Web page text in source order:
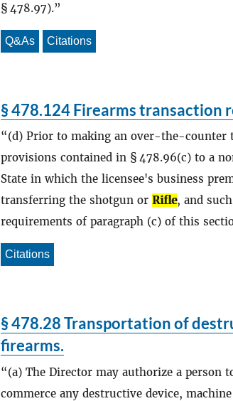
§ 478.97).
Q&As Citations
§ 478.124 Firearms transaction
(d) Prior to making an over-the-counter
provisions contained in § 478.96(c) to a
State in which the licensee's business
transferring the shotgun or Rifle, and
requirements of paragraph (c) of this
Citations
§ 478.28 Transportation of
firearms.
(a) The Director may authorize a
commerce any destructive device,